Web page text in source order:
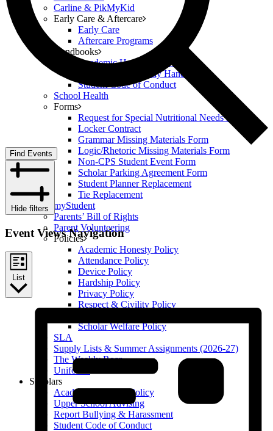
Carline & PikMyKid
Early Care & Aftercare
Early Care
Aftercare Programs
Handbooks
Academic Handbook (6-12)
Classical Prep Family Handbook
Student Code of Conduct
School Health
Forms
Request for Special Nutritional Needs Form
Locker Contract
Grammar Missing Materials Form
Logic/Rhetoric Missing Materials Form
Non-CPS Student Event Form
Scholar Parking Agreement Form
Student Planner Replacement
Tie Replacement
myStudent
Parents’ Bill of Rights
Parent Volunteering
Policies
Academic Honesty Policy
Attendance Policy
Device Policy
Hardship Policy
Privacy Policy
Respect & Civility Policy
Scholar Welfare Policy
SLA
Supply Lists & Summer Assignments (2026-27)
The Weekly Roar
Uniforms
Scholars
Academic Honesty Policy
Upper School Advising
Report Bullying & Harassment
Student Code of Conduct
Find Events
Hide filters
Event Views Navigation
List